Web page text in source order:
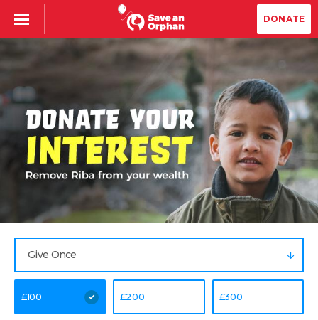
DONATE
Give Once
£100 £200 £300